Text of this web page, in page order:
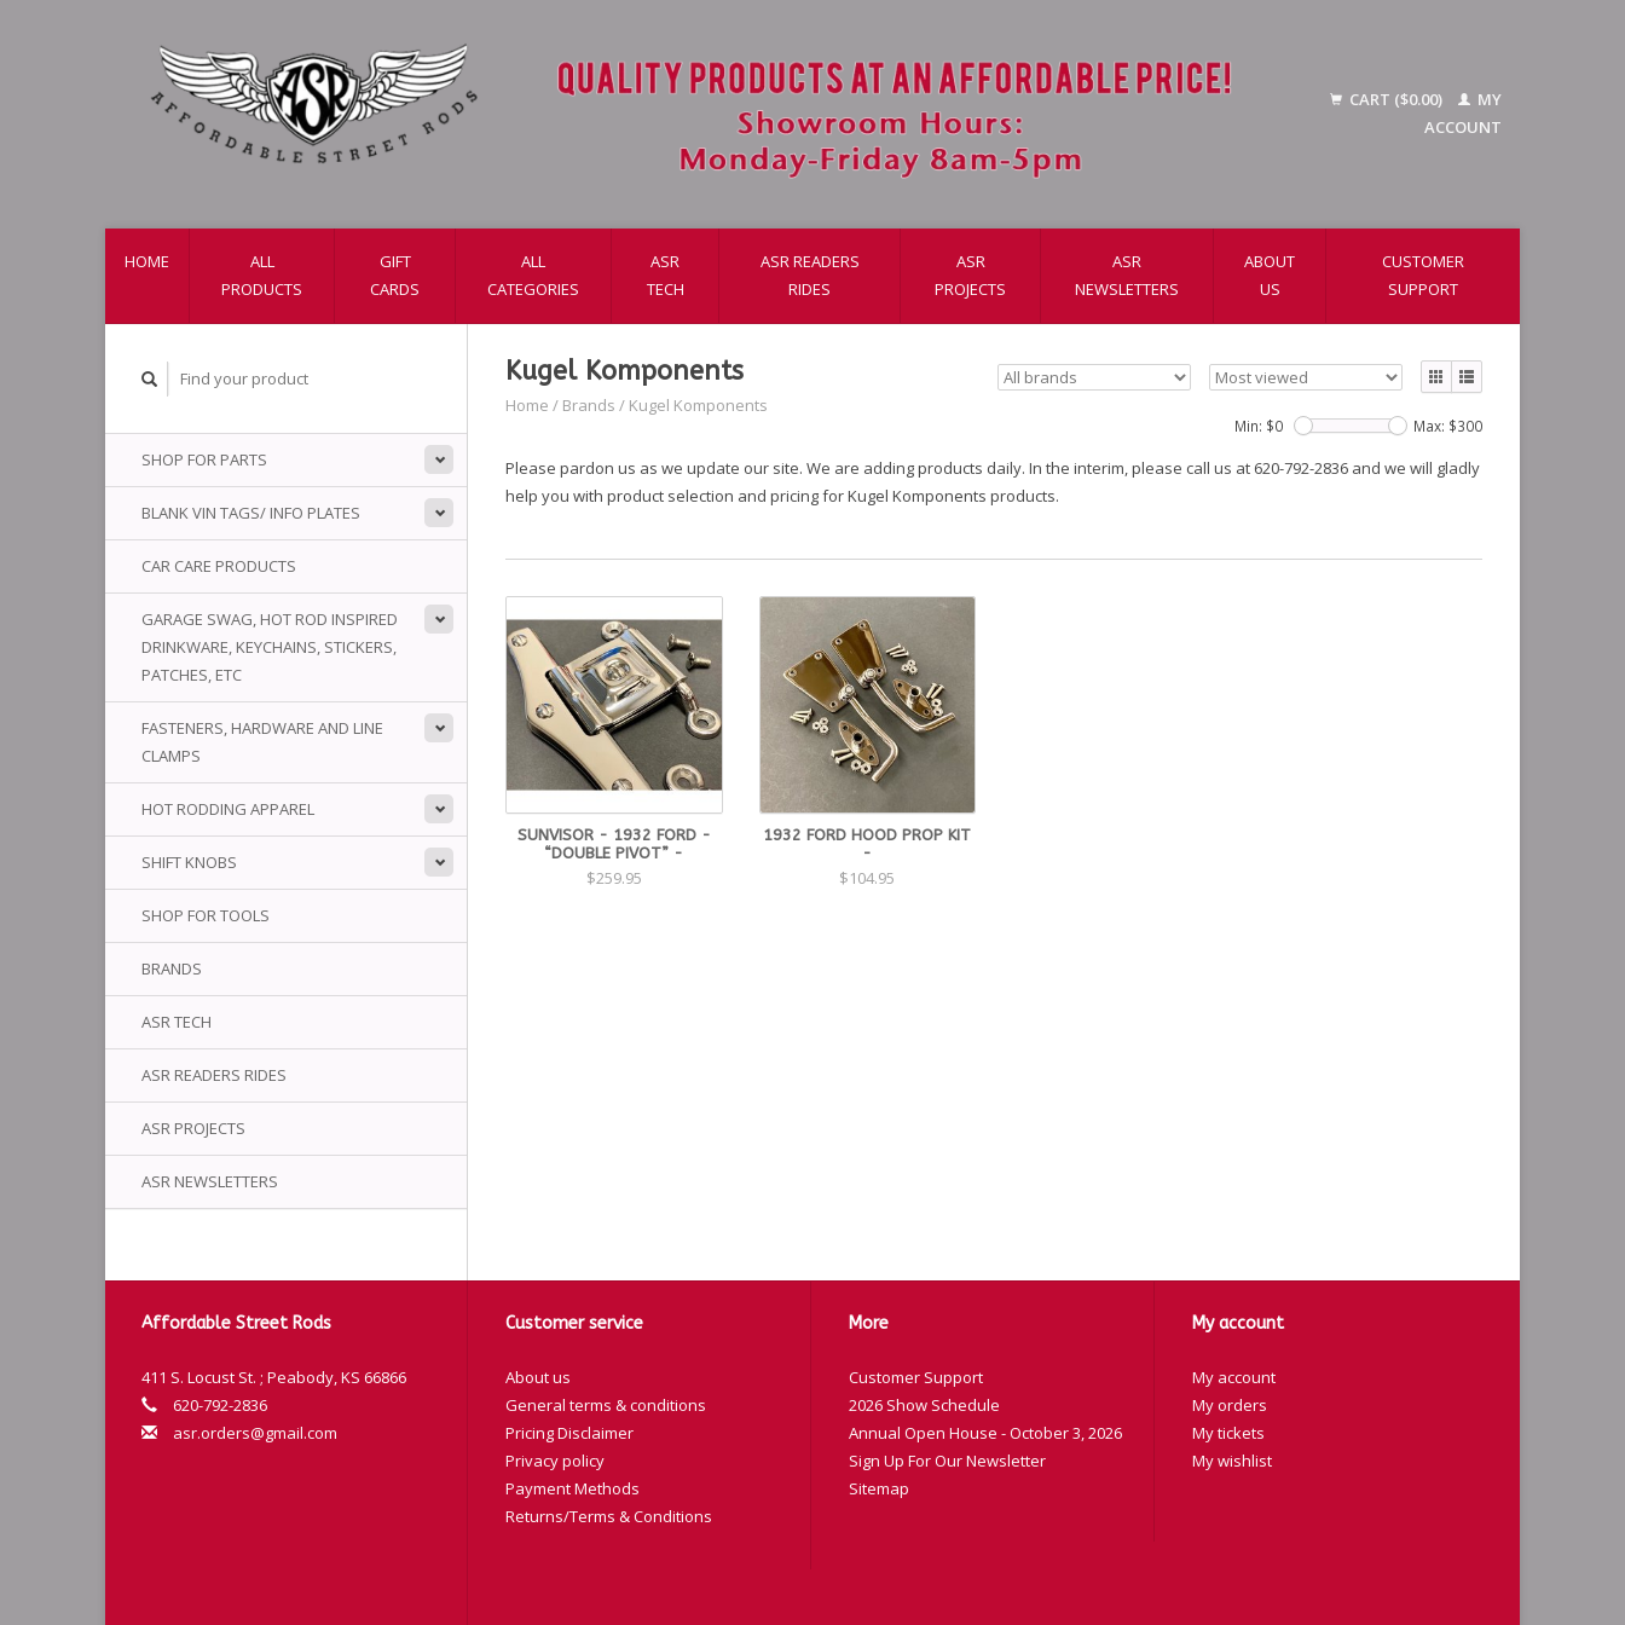
CART ($0.00)
MY
ACCOUNT
HOME
ALL
PRODUCTS
GIFT
CARDS
ALL
CATEGORIES
ASR
TECH
ASR READERS
RIDES
ASR
PROJECTS
ASR
NEWSLETTERS
ABOUT
US
CUSTOMER
SUPPORT
SHOP FOR PARTS
BLANK VIN TAGS/ INFO PLATES
CAR CARE PRODUCTS
GARAGE SWAG, HOT ROD INSPIRED
DRINKWARE, KEYCHAINS, STICKERS,
PATCHES, ETC
FASTENERS, HARDWARE AND LINE
CLAMPS
HOT RODDING APPAREL
SHIFT KNOBS
SHOP FOR TOOLS
BRANDS
ASR TECH
ASR READERS RIDES
ASR PROJECTS
ASR NEWSLETTERS
Kugel Komponents
Home / Brands / Kugel Komponents
Min: $0 Max: $300
Please pardon us as we update our site. We are adding products daily. In the interim, please call us at 620-792-2836 and we will gladly
help you with product selection and pricing for Kugel Komponents products.
SUNVISOR - 1932 FORD -
“DOUBLE PIVOT” -
$259.95
1932 FORD HOOD PROP KIT
-
$104.95
Affordable Street Rods
411 S. Locust St. ; Peabody, KS 66866
620-792-2836
asr.orders@gmail.com
Customer service
About us
General terms & conditions
Pricing Disclaimer
Privacy policy
Payment Methods
Returns/Terms & Conditions
More
Customer Support
2026 Show Schedule
Annual Open House - October 3, 2026
Sign Up For Our Newsletter
Sitemap
My account
My account
My orders
My tickets
My wishlist